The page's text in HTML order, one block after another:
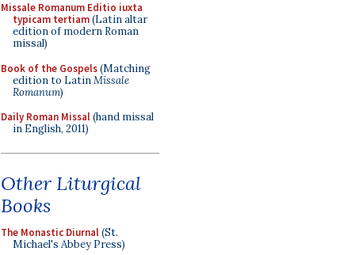
Missale Romanum Editio iuxta
typicam tertiam(Latin altar
edition of modern Roman
missal)
Book of the Gospels(Matching
edition to LatinMissale
Romanum)
Daily Roman Missal(hand missal
in English, 2011)
Other Liturgical
Books
The Monastic Diurnal(St.
Michael's Abbey Press)